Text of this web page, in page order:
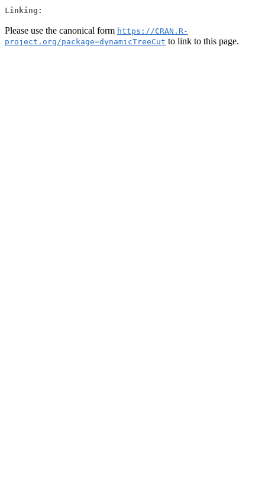
Linking:
Please use the canonical form https://CRAN.R-
project.org/package=dynamicTreeCut to link to this page.